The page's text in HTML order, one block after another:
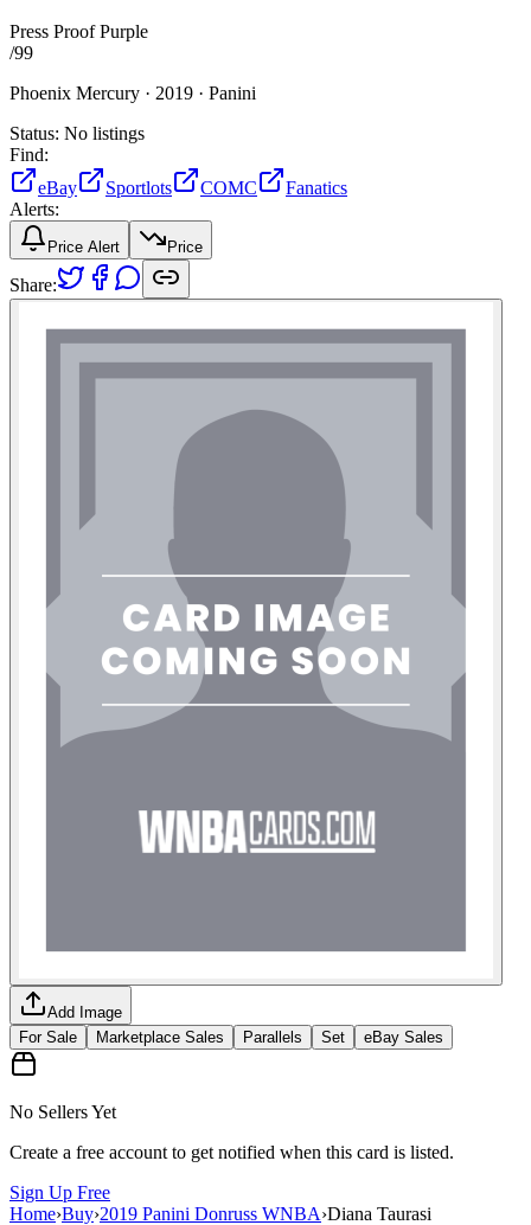
Press Proof Purple
/99
Phoenix Mercury · 2019 · Panini
Status: No listings
Find:
eBay
Sportlots COMC
Fanatics
Alerts:
Price Alert Price
Share:
Add Image
For Sale
Marketplace Sales Parallels Set eBay Sales
No Sellers Yet
Create a free account to get notified when this card is listed.
Sign Up Free
Home›Buy›2019 Panini Donruss WNBA›Diana Taurasi